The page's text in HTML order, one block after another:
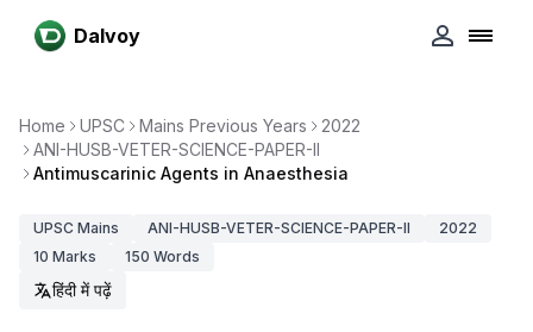
Dalvoy
Home UPSC Mains Previous Years
2022
ANI-HUSB-VETER-SCIENCE-PAPER-II
Antimuscarinic Agents in Anaesthesia
UPSC Mains ANI-HUSB-VETER-SCIENCE-PAPER-II
2022
10 Marks 150 Words
हिंदी में पढ़ें